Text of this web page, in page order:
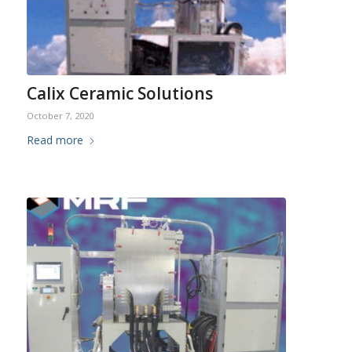
Calix Ceramic Solutions
October 7, 2020
Read more